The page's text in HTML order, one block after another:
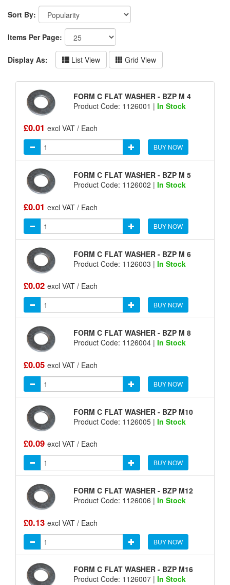
Sort By:
Items Per Page:
Display As: List View Grid View
FORM C FLAT WASHER - BZP M 4
Product Code: 1126001 | In Stock
£0.01 excl VAT / Each
BUY NOW
FORM C FLAT WASHER - BZP M 5
Product Code: 1126002 | In Stock
£0.01 excl VAT / Each
BUY NOW
FORM C FLAT WASHER - BZP M 6
Product Code: 1126003 | In Stock
£0.02 excl VAT / Each
BUY NOW
FORM C FLAT WASHER - BZP M 8
Product Code: 1126004 | In Stock
£0.05 excl VAT / Each
BUY NOW
FORM C FLAT WASHER - BZP M10
Product Code: 1126005 | In Stock
£0.09 excl VAT / Each
BUY NOW
FORM C FLAT WASHER - BZP M12
Product Code: 1126006 | In Stock
£0.13 excl VAT / Each
BUY NOW
FORM C FLAT WASHER - BZP M16
Product Code: 1126007 | In Stock